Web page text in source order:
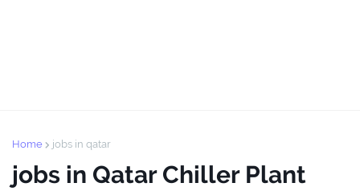
Home jobs in qatar
jobs in Qatar Chiller Plant